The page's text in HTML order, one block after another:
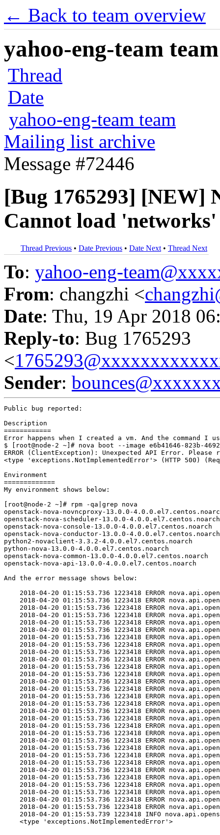
← Back to team overview
yahoo-eng-team
Thread
Date
yahoo-eng-team team
Mailing list archive
Message #72446
[Bug 1765293] [NEW]
Cannot load 'networks'
Thread Previous • Date Previous • Date Next • Thread Next
To: yahoo-eng-
From: changzhi <
Date: Thu, 19 Apr 2018
Reply-to: Bug 1765293
<
Sender:
Public bug reported:
Description
============
Error happens when I created a vm. And the command I
$ [root@node-2 ~]# nova boot --image
ERROR (ClientException): Unexpected API Error.
<type 'exceptions.NotImplementedError'> (HTTP 500)
Environment
=============
My environment shows below:
[root@node-2 ~]# rpm -qa|grep nova
openstack-nova-novncproxy-13.0.0-
openstack-nova-scheduler-13.0.0-4.0.0.el7.centos.noarch
openstack-nova-console-13.0.0-4.0.0.el7.centos.noarch
openstack-nova-conductor-13.0.0-4.0.0.el7.centos.noarch
python2-novaclient-3.3.2-4.0.0.el7.centos.noarch
python-nova-13.0.0-4.0.0.el7.centos.noarch
openstack-nova-common-13.0.0-4.0.0.el7.centos.noarch
openstack-nova-api-13.0.0-4.0.0.el7.centos.noarch
And the error message shows below:
2018-04-20 01:15:53.736 1223418 ERROR
2018-04-20 01:15:53.736 1223418 ERROR
2018-04-20 01:15:53.736 1223418 ERROR
2018-04-20 01:15:53.736 1223418 ERROR
2018-04-20 01:15:53.736 1223418 ERROR
2018-04-20 01:15:53.736 1223418 ERROR
2018-04-20 01:15:53.736 1223418 ERROR
2018-04-20 01:15:53.736 1223418 ERROR
2018-04-20 01:15:53.736 1223418 ERROR
2018-04-20 01:15:53.736 1223418 ERROR
2018-04-20 01:15:53.736 1223418 ERROR
2018-04-20 01:15:53.736 1223418 ERROR
2018-04-20 01:15:53.736 1223418 ERROR
2018-04-20 01:15:53.736 1223418 ERROR
2018-04-20 01:15:53.736 1223418 ERROR
2018-04-20 01:15:53.736 1223418 ERROR
2018-04-20 01:15:53.736 1223418 ERROR
2018-04-20 01:15:53.736 1223418 ERROR
2018-04-20 01:15:53.736 1223418 ERROR
2018-04-20 01:15:53.736 1223418 ERROR
2018-04-20 01:15:53.736 1223418 ERROR
2018-04-20 01:15:53.736 1223418 ERROR
2018-04-20 01:15:53.736 1223418 ERROR
2018-04-20 01:15:53.736 1223418 ERROR
2018-04-20 01:15:53.736 1223418 ERROR
2018-04-20 01:15:53.736 1223418 ERROR
2018-04-20 01:15:53.736 1223418 ERROR
2018-04-20 01:15:53.736 1223418 ERROR
2018-04-20 01:15:53.736 1223418 ERROR
2018-04-20 01:15:53.736 1223418 ERROR
2018-04-20 01:15:53.739 1223418 INFO
    <type 'exceptions.NotImplementedError'>